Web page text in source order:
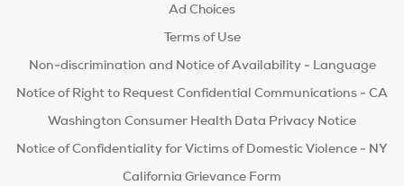
Ad Choices
Terms of Use
Non-discrimination and Notice of Availability - Language
Notice of Right to Request Confidential Communications - CA
Washington Consumer Health Data Privacy Notice
Notice of Confidentiality for Victims of Domestic Violence - NY
California Grievance Form